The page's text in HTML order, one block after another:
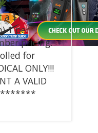
a $1 1/8th
1 per
pricing.
for
ONLY!!!
A VALID